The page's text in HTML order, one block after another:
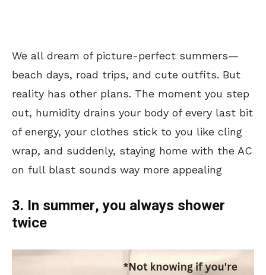
We all dream of picture-perfect summers—
beach days, road trips, and cute outfits. But
reality has other plans. The moment you step
out, humidity drains your body of every last bit
of energy, your clothes stick to you like cling
wrap, and suddenly, staying home with the AC
on full blast sounds way more appealing
3. In summer, you always shower
twice